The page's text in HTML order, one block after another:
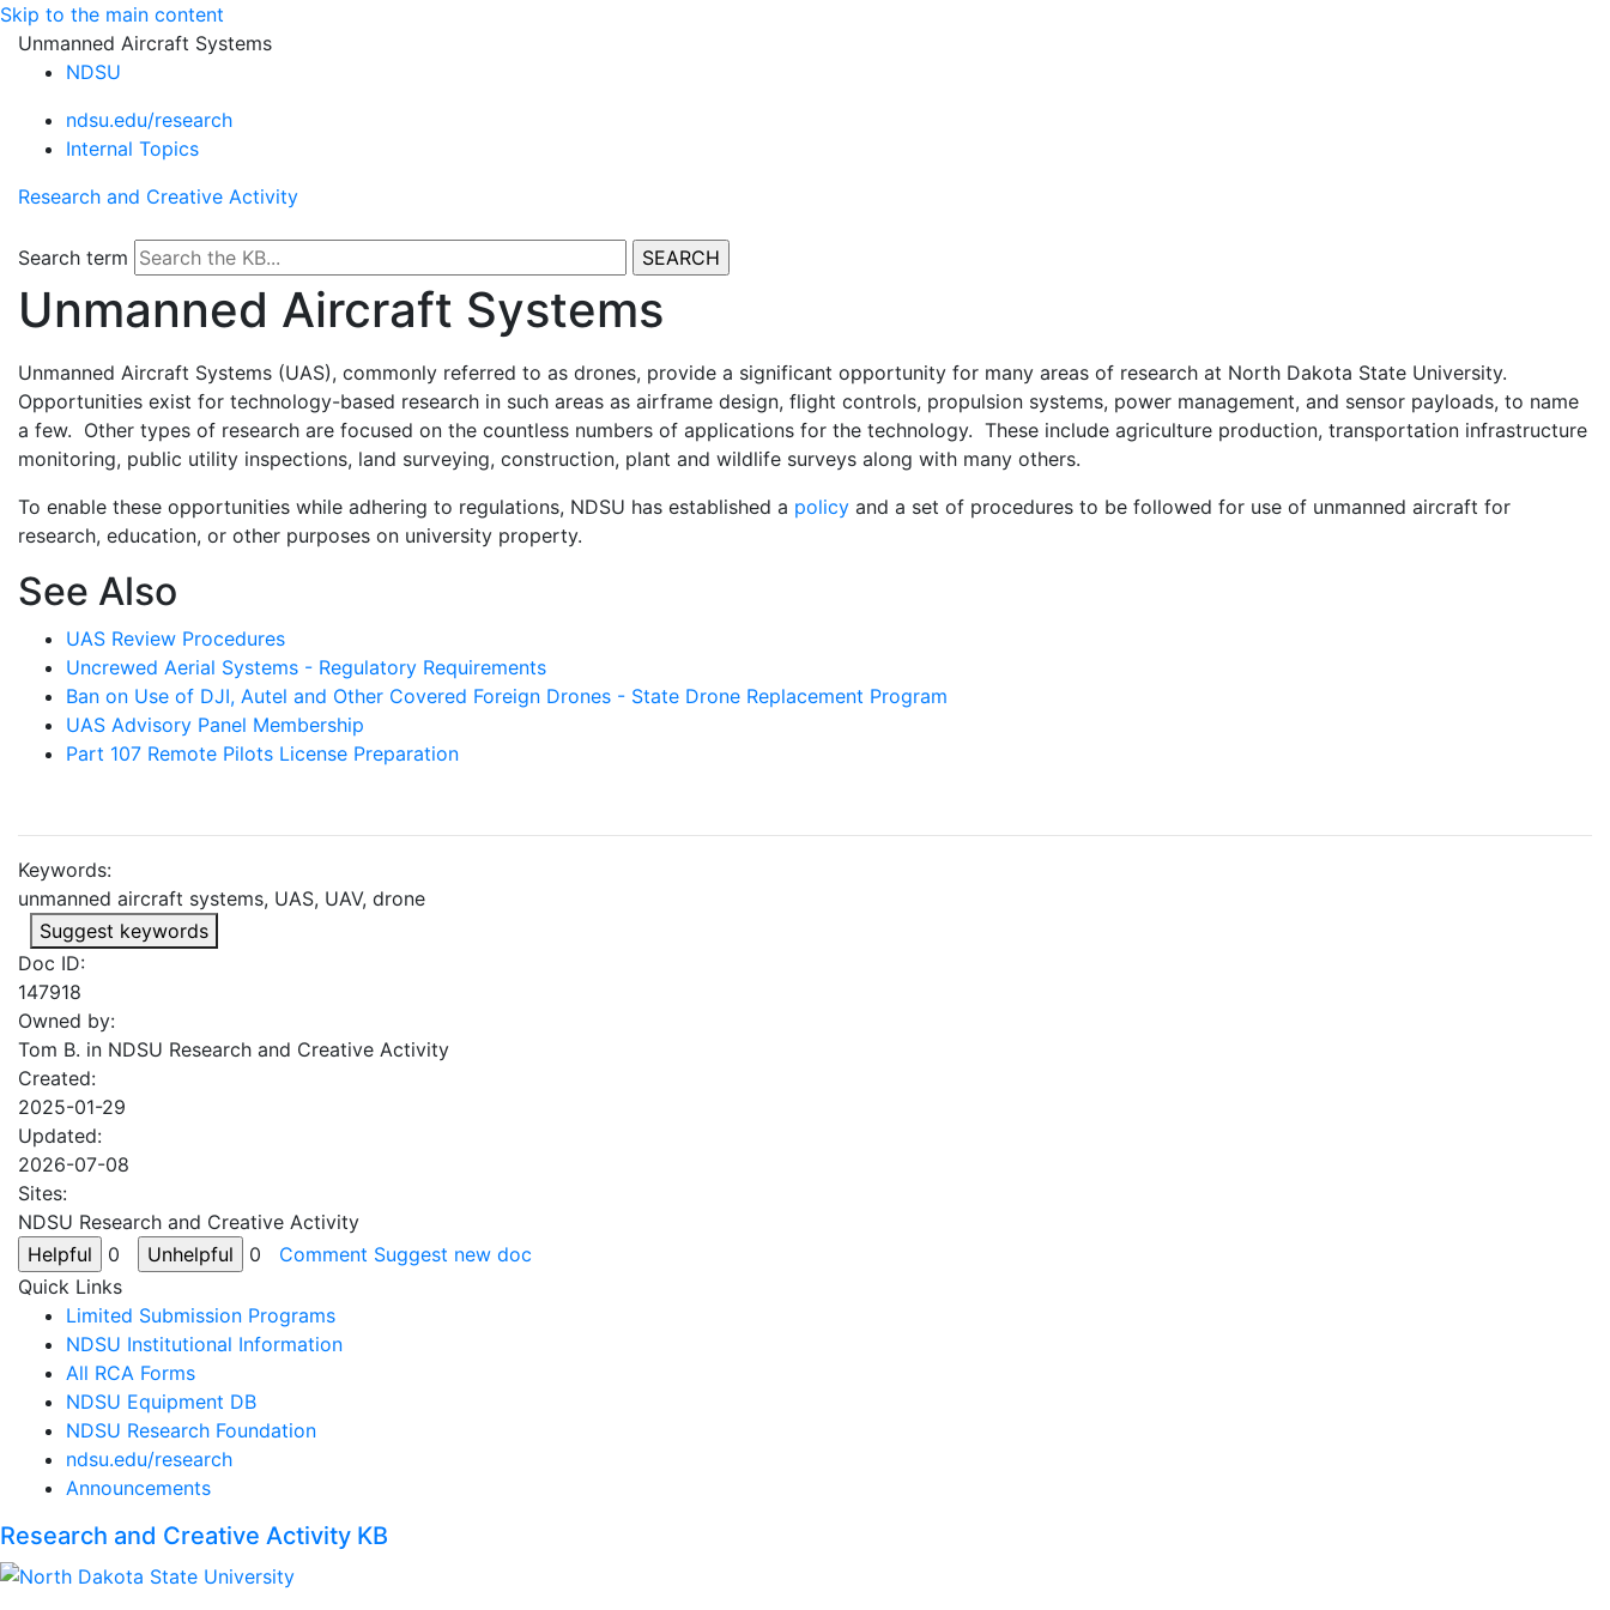
Skip to the main content
Unmanned Aircraft Systems
NDSU
ndsu.edu/research
Internal Topics
Research and Creative Activity
Search term
Unmanned Aircraft Systems
Unmanned Aircraft Systems (UAS), commonly referred to as drones, provide a significant opportunity for many areas of research at North Dakota State University.
Opportunities exist for technology-based research in such areas as airframe design, flight controls, propulsion systems, power management, and sensor payloads, to name
a few. Other types of research are focused on the countless numbers of applications for the technology. These include agriculture production, transportation infrastructure
monitoring, public utility inspections, land surveying, construction, plant and wildlife surveys along with many others.
To enable these opportunities while adhering to regulations, NDSU has established a policy and a set of procedures to be followed for use of unmanned aircraft for
research, education, or other purposes on university property.
See Also
UAS Review Procedures
Uncrewed Aerial Systems - Regulatory Requirements
Ban on Use of DJI, Autel and Other Covered Foreign Drones - State Drone Replacement Program
UAS Advisory Panel Membership
Part 107 Remote Pilots License Preparation
Keywords:
unmanned aircraft systems, UAS, UAV, drone
Suggest keywords
Doc ID:
147918
Owned by:
Tom B. in NDSU Research and Creative Activity
Created:
2025-01-29
Updated:
2026-07-08
Sites:
NDSU Research and Creative Activity
0
0 Comment Suggest new doc
Quick Links
Limited Submission Programs
NDSU Institutional Information
All RCA Forms
NDSU Equipment DB
NDSU Research Foundation
ndsu.edu/research
Announcements
Research and Creative Activity KB